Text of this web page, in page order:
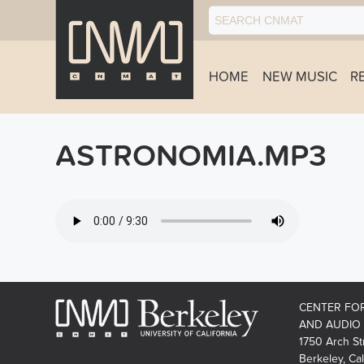
HOME NEW MUSIC
ASTRONOMIA.MP3
CENTER
AND AUDIO
1750 Arch
Berkeley,